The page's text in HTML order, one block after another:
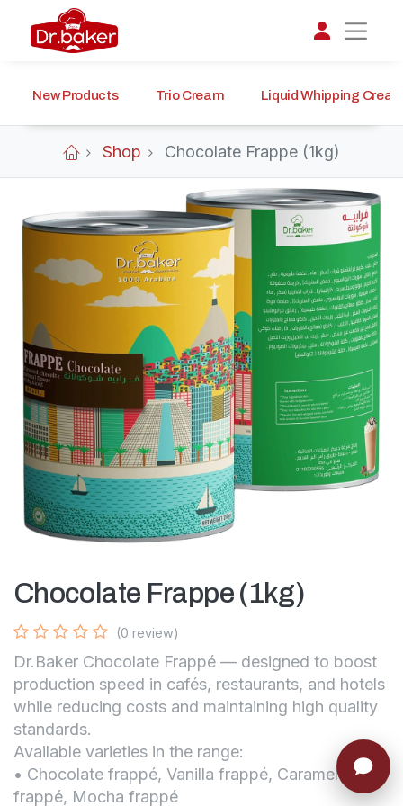
New Products Trio Cream Liquid Whipping
Shop Chocolate Frappe (1kg)
Chocolate Frappe (1kg)
(0 review)
Dr.Baker Chocolate Frappé — designed to boost
production speed in cafés, restaurants, and hotels
while reducing costs and maintaining high quality
standards.
Available varieties in the range:
• Chocolate frappé, Vanilla frappé, Caramel
frappé, Mocha frappé